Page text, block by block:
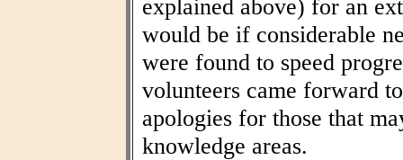
explained above) for an
would be if considerable
were found to speed
volunteers came forward
apologies for those that
knowledge areas.